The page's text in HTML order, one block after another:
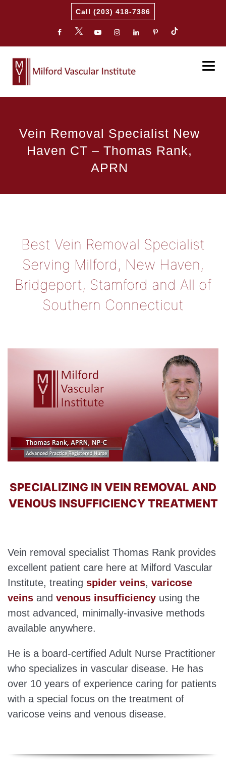
Call (203) 418-7386
Vein Removal Specialist New
Haven CT – Thomas Rank,
APRN
Best Vein Removal Specialist
Serving Milford, New Haven,
Bridgeport, Stamford and All of
Southern Connecticut
SPECIALIZING IN VEIN REMOVAL AND
VENOUS INSUFFICIENCY TREATMENT
Vein removal specialist Thomas Rank provides
excellent patient care here at Milford Vascular
Institute, treating spider veins, varicose
veins and venous insufficiency using the
most advanced, minimally-invasive methods
available anywhere.
He is a board-certified Adult Nurse Practitioner
who specializes in vascular disease. He has
over 10 years of experience caring for patients
with a special focus on the treatment of
varicose veins and venous disease.